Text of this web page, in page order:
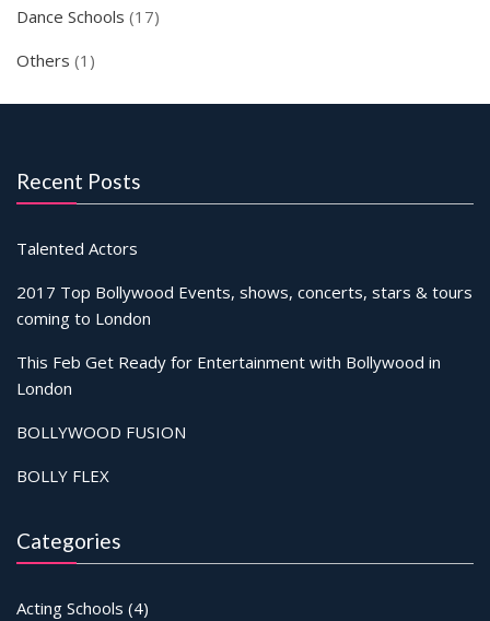
Dance Schools (17)
Others (1)
Recent Posts
Talented Actors
2017 Top Bollywood Events, shows, concerts, stars & tours
coming to London
This Feb Get Ready for Entertainment with Bollywood in
London
BOLLYWOOD FUSION
BOLLY FLEX
Categories
Acting Schools (4)